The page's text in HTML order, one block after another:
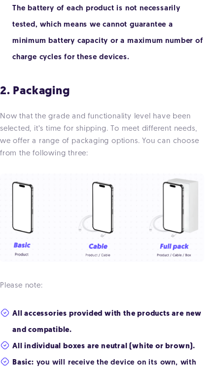
The battery of each product is not necessarily
tested, which means we cannot guarantee a
minimum battery capacity or a maximum number of
charge cycles for these devices.
2. Packaging
Now that the grade and functionality level have been
selected, it’s time for shipping. To meet different needs,
we offer a range of packaging options. You can choose
from the following three:
Please note:
All accessories provided with the products are new
and compatible.
All individual boxes are neutral (white or brown).
Basic: you will receive the device on its own, with